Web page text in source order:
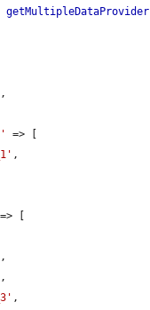
getMultipleDataProvider
,
=> [
,
=> [
,
,
,